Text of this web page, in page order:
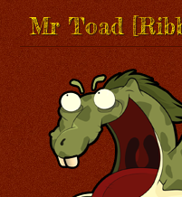
Mr Toad